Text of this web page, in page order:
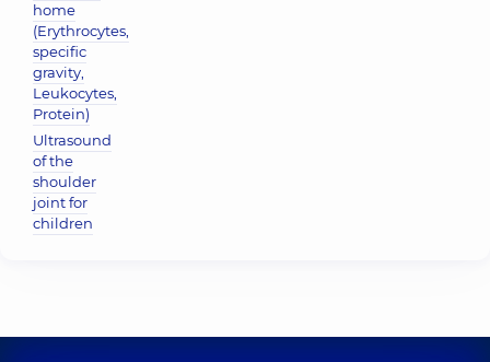
home
(Erythrocytes,
specific
gravity,
Leukocytes,
Protein)
Ultrasound
of the
shoulder
joint for
children